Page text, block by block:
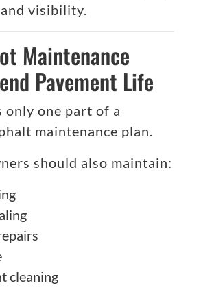
visibility.
Maintenance
Pavement Life
only one part of a
maintenance plan.
should also maintain:
cleaning